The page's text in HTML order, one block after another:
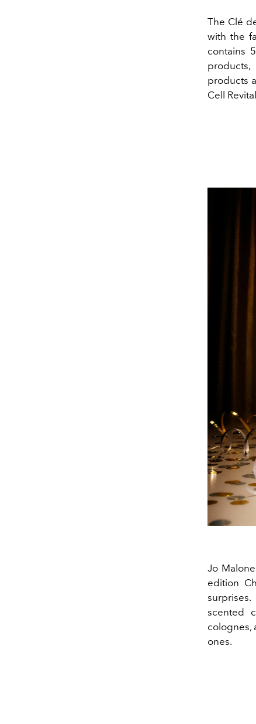
The Clé
with the
contains
products
Cell
Jo
edition
scented
colognes,
ones.